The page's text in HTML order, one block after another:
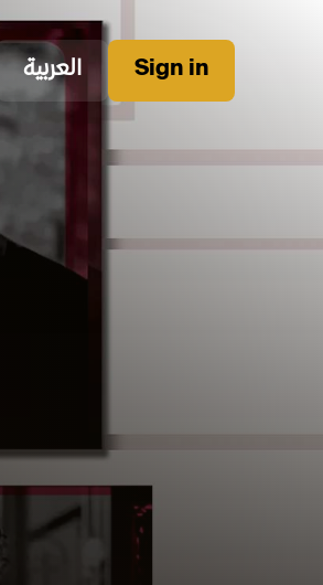
العربية Sign in